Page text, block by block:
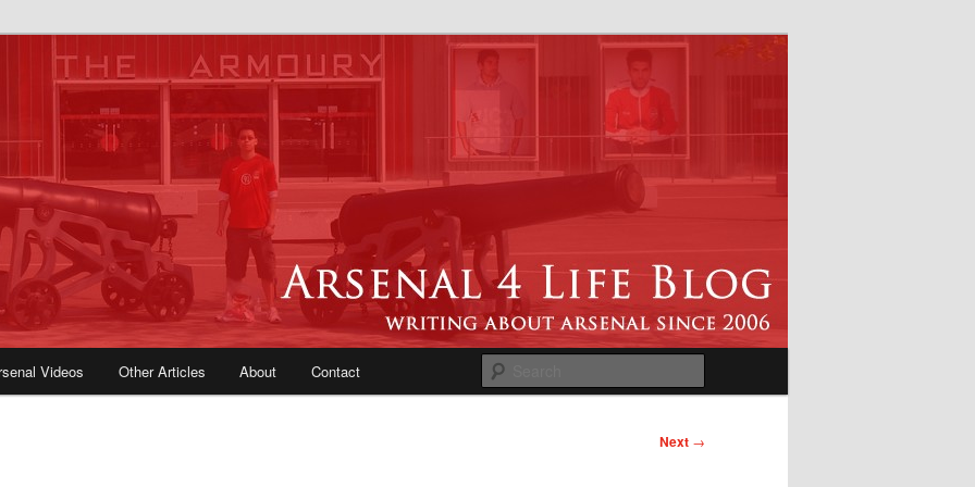
| Arsenal News, Match
Opinions, Fans Forum
Videos Other Articles About Contact
Next →